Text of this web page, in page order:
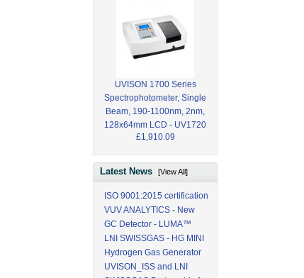
UVISON 1700 Series
Spectrophotometer, Single
Beam, 190-1100nm, 2nm,
128x64mm LCD - UV1720
£1,910.09
Latest News[View All]
ISO 9001:2015 certification
VUV ANALYTICS - New
GC Detector - LUMA™
LNI SWISSGAS - HG MINI
Hydrogen Gas Generator
UVISON_ISS and LNI